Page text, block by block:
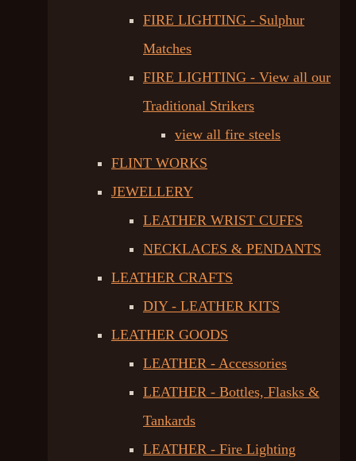
FIRE LIGHTING - Sulphur
Matches
FIRE LIGHTING - View all our
Traditional Strikers
view all fire steels
FLINT WORKS
JEWELLERY
LEATHER WRIST CUFFS
NECKLACES & PENDANTS
LEATHER CRAFTS
DIY - LEATHER KITS
LEATHER GOODS
LEATHER - Accessories
LEATHER - Bottles, Flasks &
Tankards
LEATHER - Fire Lighting